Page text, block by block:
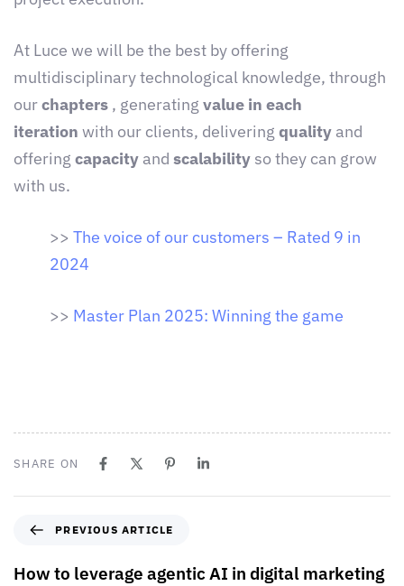
At Luce we will be the best by offering
multidisciplinary technological knowledge, through
ourchapters , generating value in each
iteration with our clients, delivering quality and
offering capacity and scalability so they can grow
with us.
>> The voice of our customers – Rated 9 in
2024
>> Master Plan 2025: Winning the game
SHARE ON
PREVIOUS ARTICLE
How to leverage agentic AI in digital marketing